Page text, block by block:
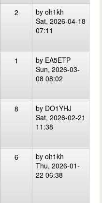
2 by oh1kh
Sat, 2026-04-18
07:11
1 by EA5ETP
Sun, 2026-03-
08 08:02
8 by DO1YHJ
Sat, 2026-02-21
11:38
6 by oh1kh
Thu, 2026-01-
22 06:38